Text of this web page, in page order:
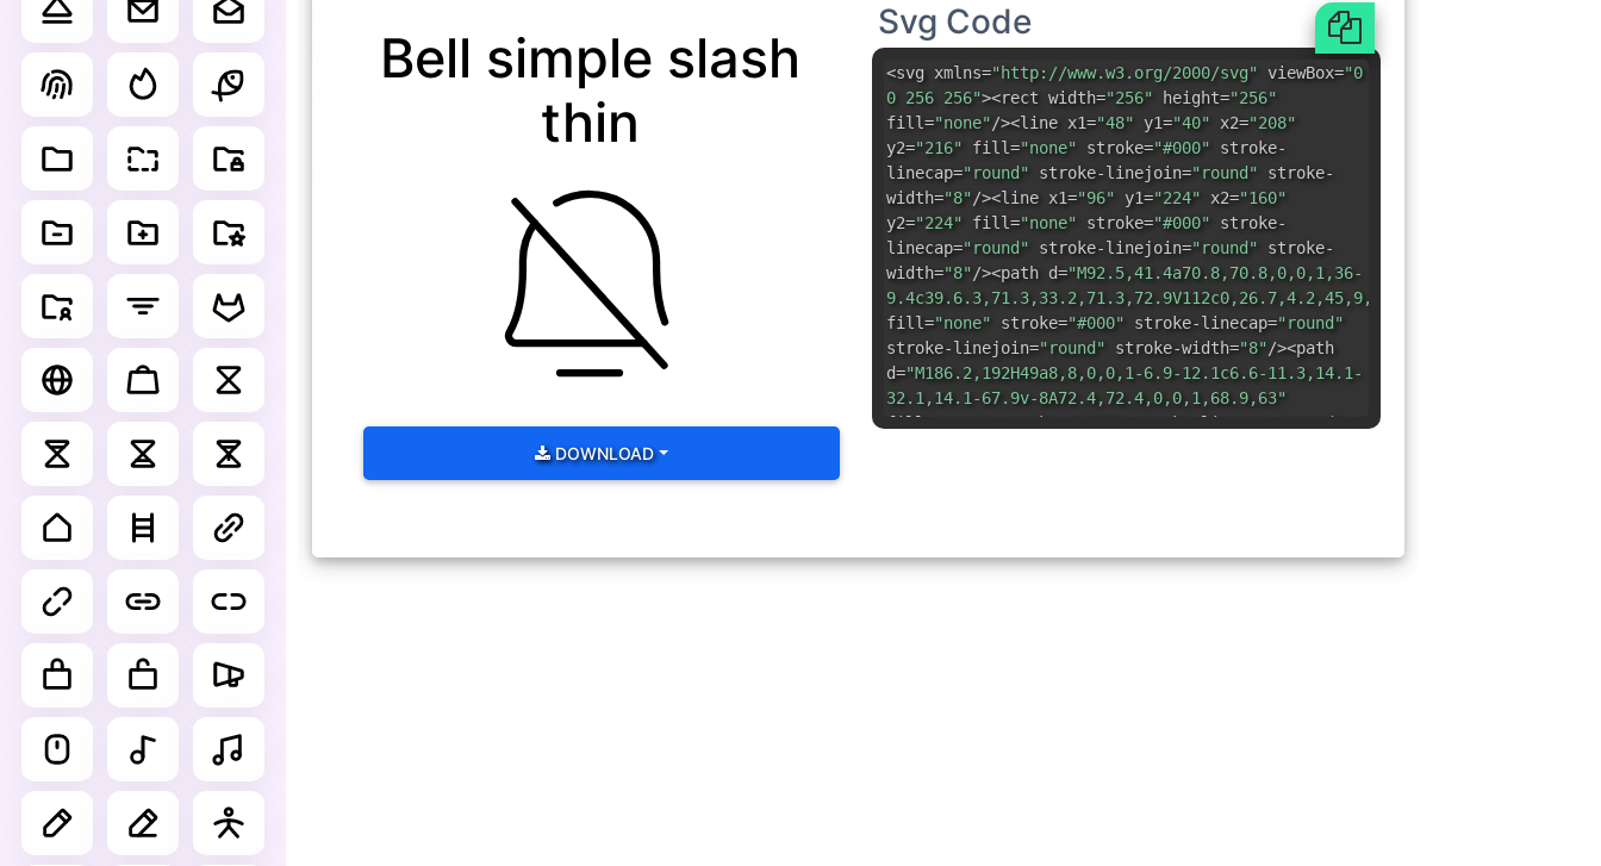
Bell simple slash
thin
DOWNLOAD
Svg Code
<svg xmlns="http://www.w3.org/2000/svg" viewBox="0
0 256 256"><rect width="256" height="256"
fill="none"/><line x1="48" y1="40" x2="208"
y2="216" fill="none" stroke="#000" stroke-
linecap="round" stroke-linejoin="round" stroke-
width="8"/><line x1="96" y1="224" x2="160"
y2="224" fill="none" stroke="#000" stroke-
linecap="round" stroke-linejoin="round" stroke-
width="8"/><path d="M92.5,41.4a70.8,70.8,0,0,1,36-
9.4c39.6.3,71.3,33.2,71.3,72.9V112c0,26.7,4.2,45,9,57.3"
fill="none" stroke="#000" stroke-linecap="round"
stroke-linejoin="round" stroke-width="8"/><path
d="M186.2,192H49a8,8,0,0,1-6.9-12.1c6.6-11.3,14.1-
32.1,14.1-67.9v-8A72.4,72.4,0,0,1,68.9,63"
fill=
stroke= stroke-linecap=
"round"